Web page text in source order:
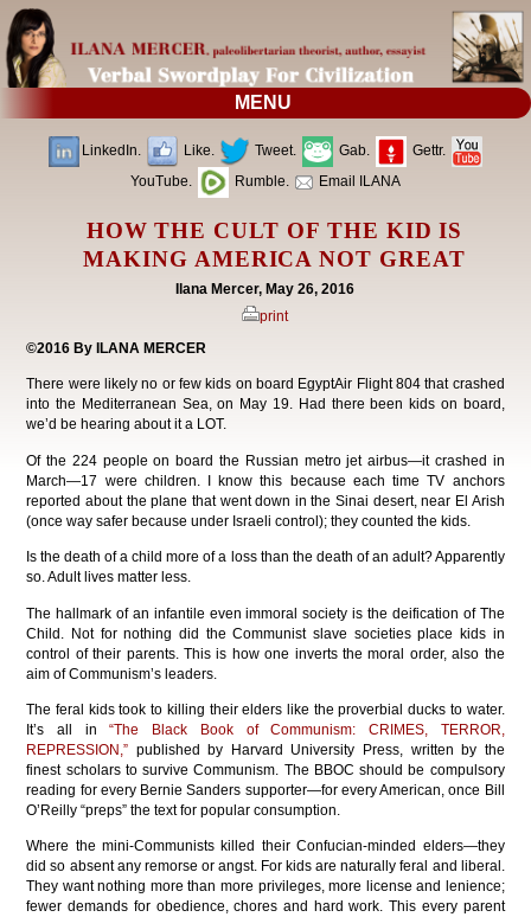
MENU
LinkedIn. Like. Tweet. Gab.
Gettr.
YouTube.
Rumble. Email ILANA
HOW THE CULT OF THE KID IS
MAKING AMERICA NOT GREAT
Ilana Mercer, May 26, 2016
print
©2016 By ILANA MERCER
There were likely no or few kids on board EgyptAir Flight 804 that crashed
into the Mediterranean Sea, on May 19. Had there been kids on board,
we’d be hearing about it a LOT.
Of the 224 people on board the Russian metro jet airbus—it crashed in
March—17 were children. I know this because each time TV anchors
reported about the plane that went down in the Sinai desert, near El Arish
(once way safer because under Israeli control); they counted the kids.
Is the death of a child more of a loss than the death of an adult? Apparently
so. Adult lives matter less.
The hallmark of an infantile even immoral society is the deification of The
Child. Not for nothing did the Communist slave societies place kids in
control of their parents. This is how one inverts the moral order, also the
aim of Communism’s leaders.
The feral kids took to killing their elders like the proverbial ducks to water.
It’s all in“The Black Book of Communism: CRIMES, TERROR,
REPRESSION,” published by Harvard University Press, written by the
finest scholars to survive Communism. The BBOC should be compulsory
reading for every Bernie Sanders supporter—for every American, once Bill
O’Reilly “preps” the text for popular consumption.
Where the mini-Communists killed their Confucian-minded elders—they
did so absent any remorse or angst. For kids are naturally feral and liberal.
They want nothing more than more privileges, more license and lenience;
fewer demands for obedience, chores and hard work. This every parent